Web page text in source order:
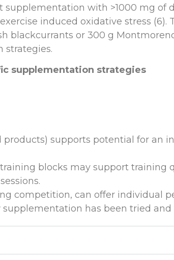
with >1000 mg of
induced oxidative stress (6).
or 300 g
strategies.
supplementation strategies
supports potential for an
blocks may support training
competition, can offer individual
has been tried and